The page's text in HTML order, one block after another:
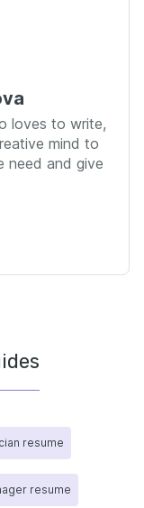
loves to write,
mind to
need and give
resume
resume